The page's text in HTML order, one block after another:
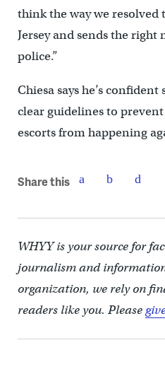
think the way we resolved
Jersey and sends the right
police.”
Chiesa says he’s
clear guidelines to
escorts from happening
Share this
WHYY is your source for
journalism and
organization, we rely on
readers like you. Please